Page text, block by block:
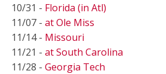
10/31 - Florida (in Atl)
11/07 - at Ole Miss
11/14 - Missouri
11/21 - at South Carolina
11/28 - Georgia Tech